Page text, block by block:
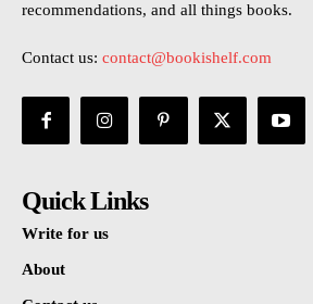
recommendations, and all things books.
Contact us: contact@bookishelf.com
Quick Links
Write for us
About